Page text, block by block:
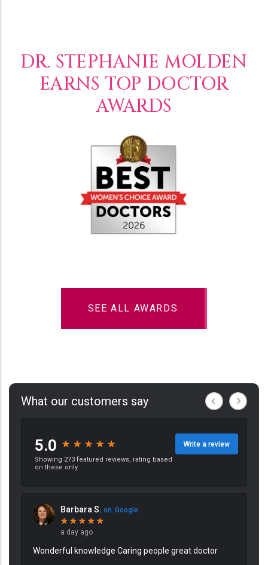
DR. STEPHANIE MOLDEN
EARNS TOP DOCTOR
AWARDS
SEE ALL AWARDS